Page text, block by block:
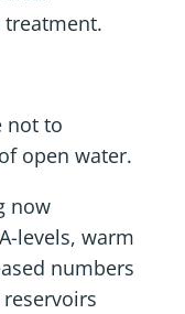
not to
open water.
now
levels, warm
numbers